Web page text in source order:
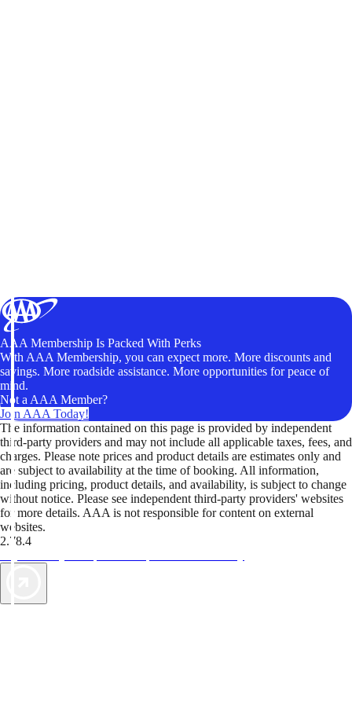
AAA Membership Is Packed With Perks
With AAA Membership, you can expect more. More discounts and
savings. More roadside assistance. More opportunities for peace of
mind.
Not a AAA Member?
Join AAA Today!
The information contained on this page is provided by independent
third-party providers and may not include all applicable taxes, fees, and
charges. Please note prices and product details are estimates only and
are subject to availability at the time of booking. All information,
including pricing, product details, and availability, is subject to change
without notice. Please see independent third-party providers' websites
for more details. AAA is not responsible for content on external
websites.
2.78.4